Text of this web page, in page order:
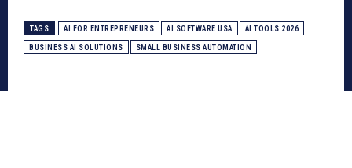
TAGS AI FOR ENTREPRENEURS AI SOFTWARE USA AI TOOLS 2026
BUSINESS AI SOLUTIONS SMALL BUSINESS AUTOMATION